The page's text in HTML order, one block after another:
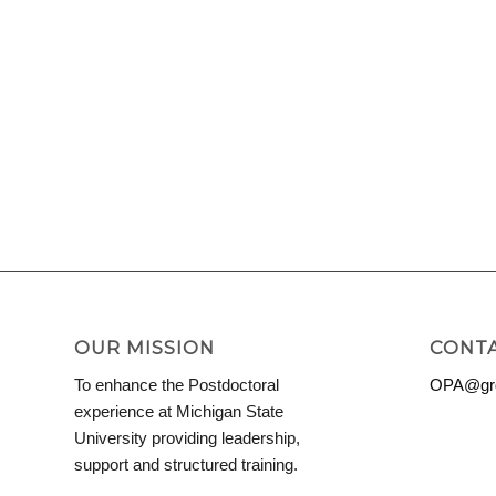
OUR MISSION
To enhance the Postdoctoral
experience at Michigan State
University providing leadership,
support and structured training.